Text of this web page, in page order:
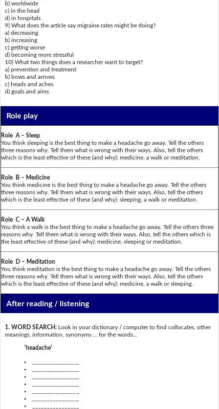
b) worldwide
c) in the head
d) in hospitals
9) What does the article say migraine rates might be doing?
a) decreasing
b) increasing
c) getting worse
d) becoming more stressful
10) What two things does a researcher want to target?
a) prevention and treatment
b) bows and arrows
c) heads and aches
d) goals and aims
Role play
Role A – Sleep
You think sleeping is the best thing to make a headache go away. Tell the others
three reasons why. Tell them what is wrong with their ways. Also, tell the others
which is the least effective of these (and why): medicine, a walk or meditation.
Role B – Medicine
You think medicine is the best thing to make a headache go away. Tell the others
three reasons why. Tell them what is wrong with their ways. Also, tell the others
which is the least effective of these (and why): sleeping, a walk or meditation.
Role C – A Walk
You think a walk is the best thing to make a headache go away. Tell the others three
reasons why. Tell them what is wrong with their ways. Also, tell the others which is
the least effective of these (and why): medicine, sleeping or meditation.
Role D – Meditation
You think meditation is the best thing to make a headache go away. Tell the others
three reasons why. Tell them what is wrong with their ways. Also, tell the others
which is the least effective of these (and why): medicine, a walk or sleeping.
After reading / listening
1. WORD SEARCH:Look in your dictionary / computer to find collocates, other
meanings, information, synonyms … for the words...
'headache'